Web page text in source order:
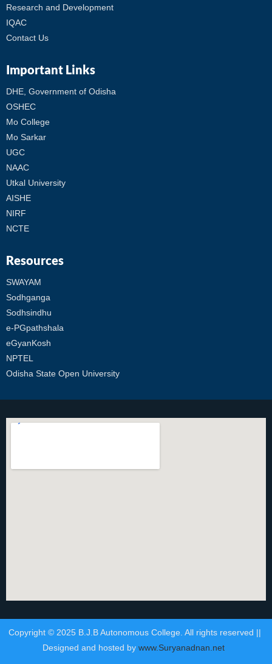
Research and Development
IQAC
Contact Us
Important Links
DHE, Government of Odisha
OSHEC
Mo College
Mo Sarkar
UGC
NAAC
Utkal University
AISHE
NIRF
NCTE
Resources
SWAYAM
Sodhganga
Sodhsindhu
e-PGpathshala
eGyanKosh
NPTEL
Odisha State Open University
Copyright © 2025 B.J.B Autonomous College. All rights reserved ||
Designed and hosted bywww.Suryanadnan.net